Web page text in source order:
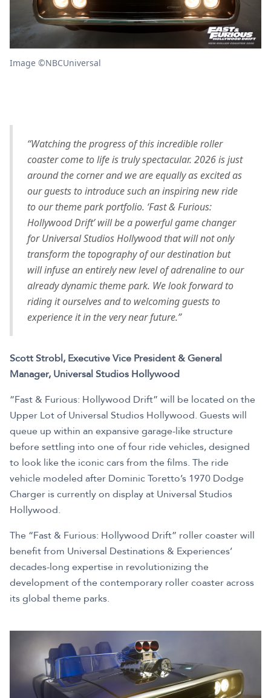
Image ©NBCUniversal
“Watching the progress of this incredible roller
coaster come to life is truly spectacular. 2026 is just
around the corner and we are equally as excited as
our guests to introduce such an inspiring new ride
to our theme park portfolio. ‘Fast & Furious:
Hollywood Drift’ will be a powerful game changer
for Universal Studios Hollywood that will not only
transform the topography of our destination but
will infuse an entirely new level of adrenaline to our
already dynamic theme park. We look forward to
riding it ourselves and to welcoming guests to
experience it in the very near future.”
Scott Strobl, Executive Vice President & General
Manager, Universal Studios Hollywood
“Fast & Furious: Hollywood Drift” will be located on the
Upper Lot of Universal Studios Hollywood. Guests will
queue up within an expansive garage-like structure
before settling into one of four ride vehicles, designed
to look like the iconic cars from the films. The ride
vehicle modeled after Dominic Toretto’s 1970 Dodge
Charger is currently on display at Universal Studios
Hollywood.
The “Fast & Furious: Hollywood Drift” roller coaster will
benefit from Universal Destinations & Experiences’
decades-long expertise in revolutionizing the
development of the contemporary roller coaster across
its global theme parks.